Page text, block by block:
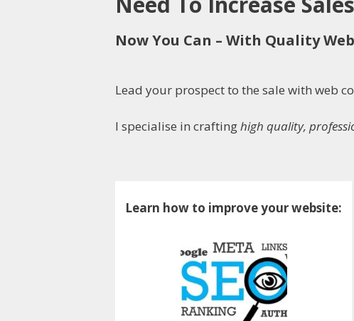
Now You Can – With Quality
Lead your prospect to the sale with web
I specialise in craftinghigh quality,
Learn how to improve your website: